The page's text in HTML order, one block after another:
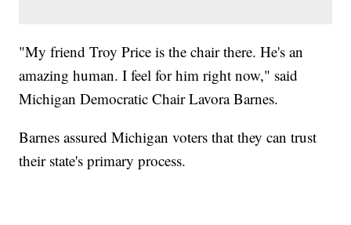
"My friend Troy Price is the chair there. He's an
amazing human. I feel for him right now," said
Michigan Democratic Chair Lavora Barnes.
Barnes assured Michigan voters that they can trust
their state's primary process.